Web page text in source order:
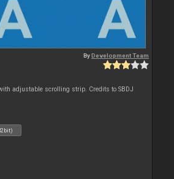
ByDevelopment Team
adjustable scrolling strip. Credits to SBDJ